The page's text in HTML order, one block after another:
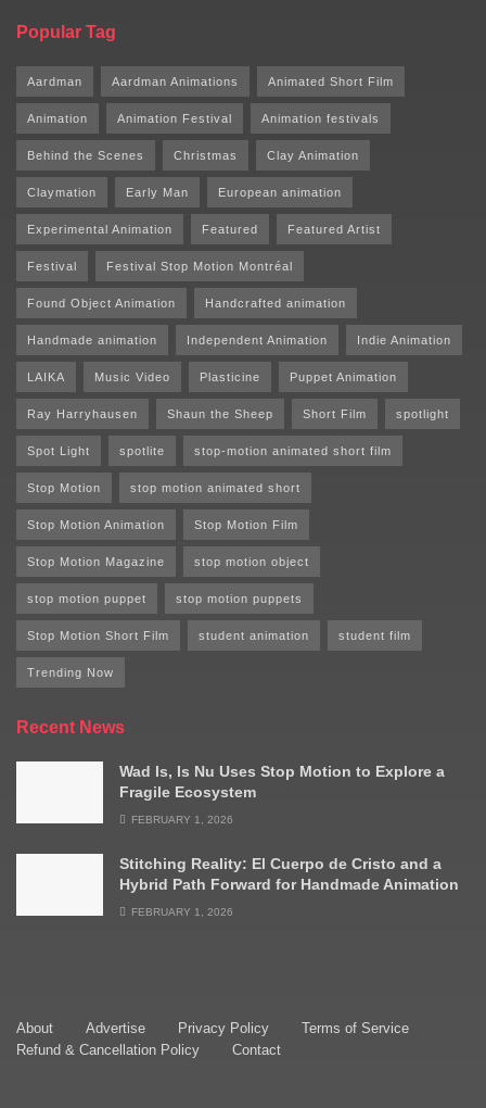
Popular Tag
Aardman Aardman Animations Animated Short Film
Animation Animation Festival Animation festivals
Behind the Scenes Christmas Clay Animation
Claymation Early Man European animation
Experimental Animation Featured Featured Artist
Festival Festival Stop Motion Montréal
Found Object Animation Handcrafted animation
Handmade animation Independent Animation Indie Animation
LAIKA Music Video Plasticine Puppet Animation
Ray Harryhausen Shaun the Sheep Short Film spotlight
Spot Light spotlite stop-motion animated short film
Stop Motion stop motion animated short
Stop Motion Animation Stop Motion Film
Stop Motion Magazine stop motion object
stop motion puppet stop motion puppets
Stop Motion Short Film student animation student film
Trending Now
Recent News
Wad Is, Is Nu Uses Stop Motion to Explore a
Fragile Ecosystem
FEBRUARY 1, 2026
Stitching Reality: El Cuerpo de Cristo and a
Hybrid Path Forward for Handmade Animation
FEBRUARY 1, 2026
About Advertise Privacy Policy
Terms of Service
Refund & Cancellation Policy
Contact